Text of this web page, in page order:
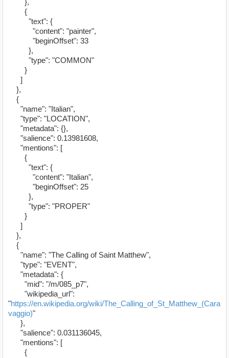
},
{
"text": {
"content": "painter",
"beginOffset": 33
},
"type": "COMMON"
}
]
},
{
"name": "Italian",
"type": "LOCATION",
"metadata": {},
"salience": 0.13981608,
"mentions": [
{
"text": {
"content": "Italian",
"beginOffset": 25
},
"type": "PROPER"
}
]
},
{
"name": "The Calling of Saint Matthew",
"type": "EVENT",
"metadata": {
"mid": "/m/085_p7",
"wikipedia_url":
"https://en.wikipedia.org/wiki/The_Calling_of_St_Matthew_(Cara
vaggio)"
},
"salience": 0.031136045,
"mentions": [
{